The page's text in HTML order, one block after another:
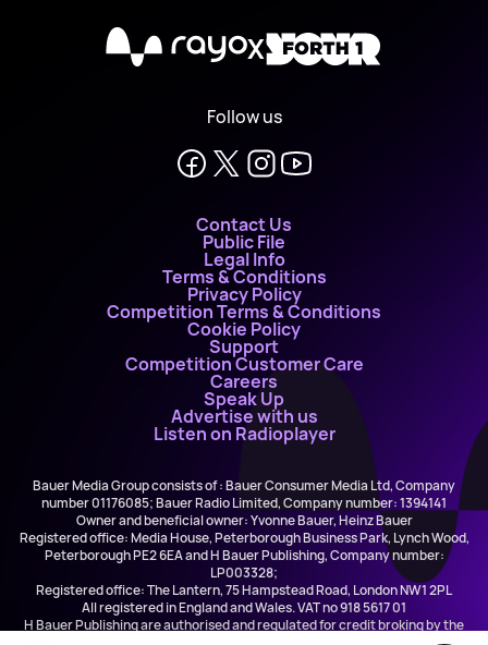
X
Follow us
Contact Us
Public File
Legal Info
Terms & Conditions
Privacy Policy
Competition Terms & Conditions
Cookie Policy
Support
Competition Customer Care
Careers
Speak Up
Advertise with us
Listen on Radioplayer
Bauer Media Group consists of : Bauer Consumer Media Ltd, Company
number 01176085; Bauer Radio Limited, Company number: 1394141
Owner and beneficial owner: Yvonne Bauer, Heinz Bauer
Registered office: Media House, Peterborough Business Park, Lynch Wood,
Peterborough PE2 6EA and H Bauer Publishing, Company number:
LP003328;
Registered office: The Lantern, 75 Hampstead Road, London NW1 2PL
All registered in England and Wales. VAT no 918 5617 01
H Bauer Publishing are authorised and regulated for credit broking by the